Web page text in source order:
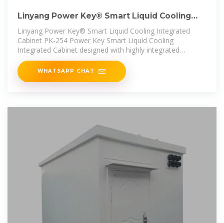
Linyang Power Key® Smart Liquid Cooling
Integrated Cabinet PK
Linyang Power Key® Smart Liquid Cooling Integrated
Cabinet PK-254 Power Key Smart Liquid Cooling
Integrated Cabinet designed with highly integrated
technology, with high flexibility in
WHATSAPP CHAT